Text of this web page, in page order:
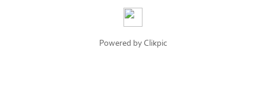
Powered by Clikpic